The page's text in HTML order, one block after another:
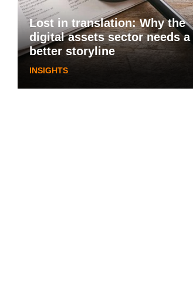
Lost in translation: Why the
digital assets sector needs a
better storyline
INSIGHTS